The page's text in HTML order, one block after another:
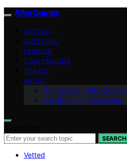
AfterQuotes
VETTED
CULTURAL
FAMOUS
TIME PERIODS
TRAVEL
ABOUT
Contact Us – afterQuotes
Our Brand – afterQuotes
SEARCH
Vetted